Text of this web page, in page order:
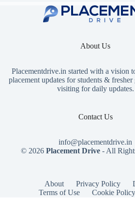
About Us
Placementdrive.in started with a vision
placement updates for students & fresher
visiting for daily updates.
Contact Us
info@placementdrive.in
© 2026Placement Drive - All
About Privacy Policy
Terms of Use
Cookie Policy